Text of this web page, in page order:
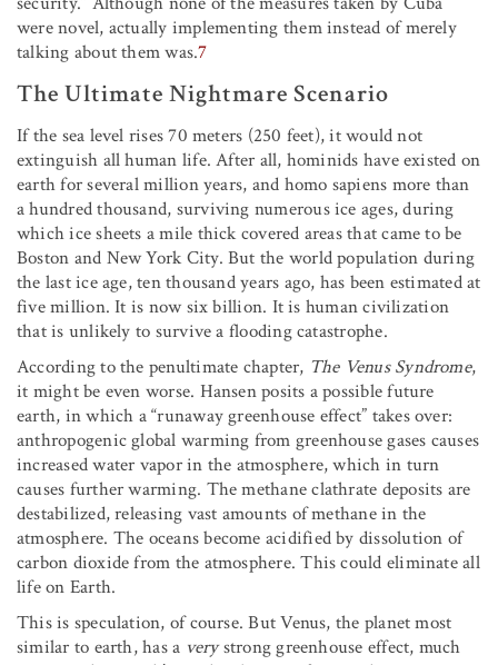
were novel, actually implementing them instead of merely
talking about them was.7
The Ultimate Nightmare Scenario
If the sea level rises 70 meters (250 feet), it would not
extinguish all human life. After all, hominids have existed on
earth for several million years, and homo sapiens more than
a hundred thousand, surviving numerous ice ages, during
which ice sheets a mile thick covered areas that came to be
Boston and New York City. But the world population during
the last ice age, ten thousand years ago, has been estimated at
five million. It is now six billion. It is human civilization
that is unlikely to survive a flooding catastrophe.
According to the penultimate chapter, The Venus Syndrome,
it might be even worse. Hansen posits a possible future
earth, in which a “runaway greenhouse effect” takes over:
anthropogenic global warming from greenhouse gases causes
increased water vapor in the atmosphere, which in turn
causes further warming. The methane clathrate deposits are
destabilized, releasing vast amounts of methane in the
atmosphere. The oceans become acidified by dissolution of
carbon dioxide from the atmosphere. This could eliminate all
life on Earth.
This is speculation, of course. But Venus, the planet most
similar to earth, has a verystrong greenhouse effect, much